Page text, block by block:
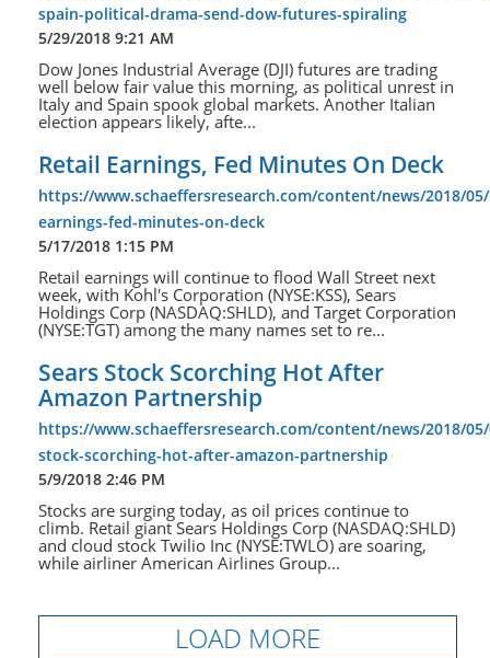
spain-political-drama-send-dow-futures-spiraling
5/29/2018 9:21 AM
Dow Jones Industrial Average (DJI) futures are trading
well below fair value this morning, as political unrest in
Italy and Spain spook global markets. Another Italian
election appears likely, afte...
Retail Earnings, Fed Minutes On Deck
https://www.schaeffersresearch.com/content/news/2018/
earnings-fed-minutes-on-deck
5/17/2018 1:15 PM
Retail earnings will continue to flood Wall Street next
week, with Kohl's Corporation (NYSE:KSS), Sears
Holdings Corp (NASDAQ:SHLD), and Target Corporation
(NYSE:TGT) among the many names set to re...
Sears Stock Scorching Hot After
Amazon Partnership
https://www.schaeffersresearch.com/content/news/2018/
stock-scorching-hot-after-amazon-partnership
5/9/2018 2:46 PM
Stocks are surging today, as oil prices continue to
climb. Retail giant Sears Holdings Corp (NASDAQ:SHLD)
and cloud stock Twilio Inc (NYSE:TWLO) are soaring,
while airliner American Airlines Group...
LOAD MORE